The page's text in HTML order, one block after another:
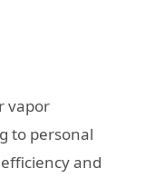
vapor
to personal
and